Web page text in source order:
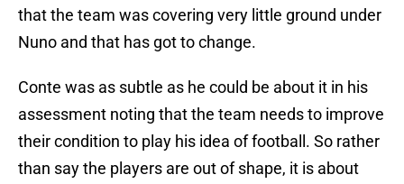
that the team was covering very little ground under
Nuno and that has got to change.
Conte was as subtle as he could be about it in his
assessment noting that the team needs to improve
their condition to play his idea of football. So rather
than say the players are out of shape, it is about